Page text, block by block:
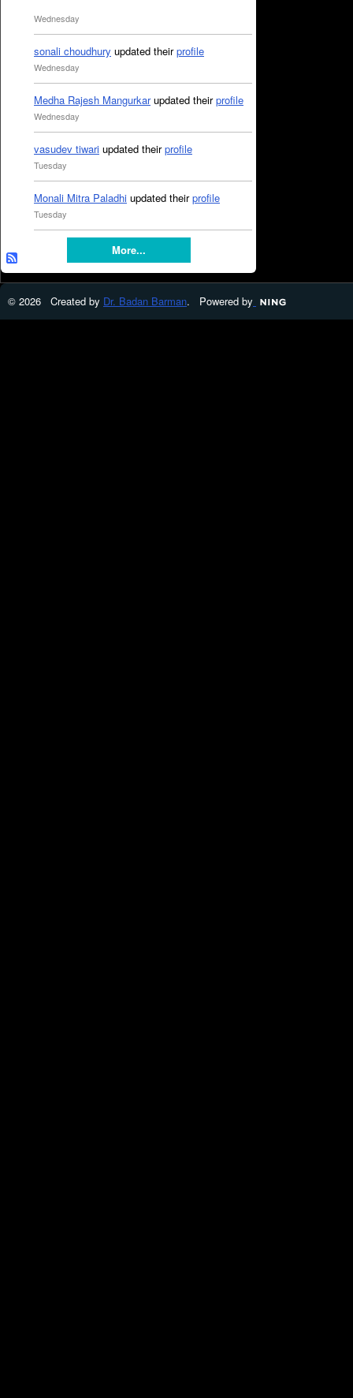
Wednesday
sonali choudhury updated theirprofile
Wednesday
Medha Rajesh Mangurkarupdated theirprofile
Wednesday
vasudev tiwari updated theirprofile
Tuesday
Monali Mitra Paladhi updated theirprofile
Tuesday
More...
© 2026 Created by Dr. Badan Barman. Powered by